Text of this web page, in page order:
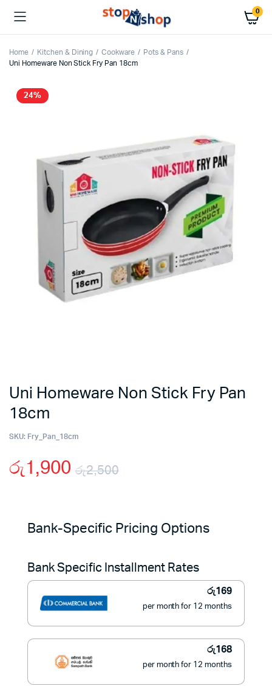
0
Home Kitchen & Dining Cookware
Pots & Pans
Uni Homeware Non Stick Fry Pan 18cm
24%
Uni Homeware Non Stick Fry Pan
18cm
SKU: Fry_Pan_18cm
රු2,500
price
රු2,500.
රු1,900
price
රු1,900.
Bank-Specific Pricing Options
Bank Specific Installment Rates
රු169
per month for 12 months
රු168
per month for 12 months